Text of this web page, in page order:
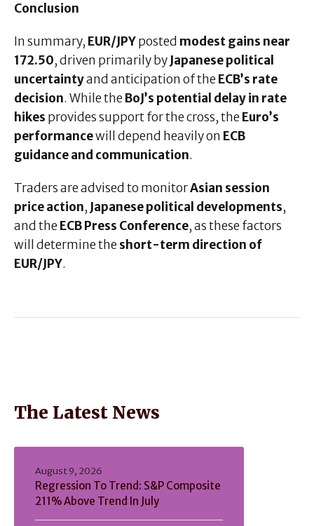
Conclusion
In summary, EUR/JPYposted modest gains near
172.50, driven primarily byJapanese political
uncertaintyand anticipation of the ECB’s rate
decision. While the BoJ’s potential delay in rate
hikes provides support for the cross, the Euro’s
performancewill depend heavily on ECB
guidance and communication.
Traders are advised to monitorAsian session
price action, Japanese political developments,
and the ECB Press Conference, as these factors
will determine the short-term direction of
EUR/JPY.
The Latest News
Regression To Trend: S&P Composite
211% Above Trend In July
August 9, 2026